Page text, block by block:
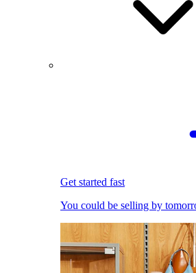
Get started fast
You could be selling by